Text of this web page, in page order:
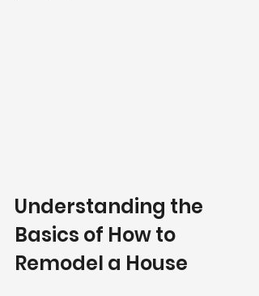
Understanding the
Basics of How to
Remodel a House